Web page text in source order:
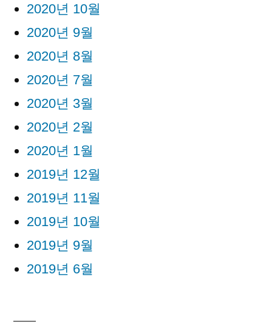
2020년 10월
2020년 9월
2020년 8월
2020년 7월
2020년 3월
2020년 2월
2020년 1월
2019년 12월
2019년 11월
2019년 10월
2019년 9월
2019년 6월